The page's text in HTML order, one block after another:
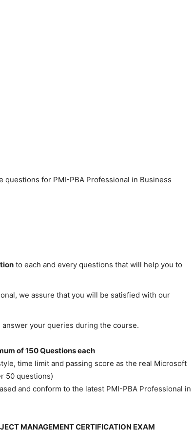
questions for PMI-PBA Professional in Business
to each and every questions that will help you to
we assure that you will be satisfied with our
your queries during the course.
of 150 Questions each
time limit and passing score as the real Microsoft
50 questions)
and conform to the latest PMI-PBA Professional in
MANAGEMENT CERTIFICATION EXAM